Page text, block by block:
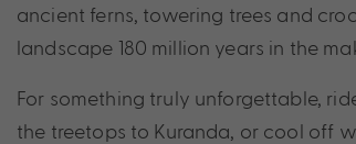
ancient ferns, towering trees and
landscape 180 million years in the
For something truly unforgettable,
the treetops to Kuranda, or cool off